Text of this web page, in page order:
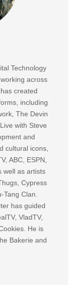
Technology
across
created
including
The Devin
with Steve
and
cultural icons,
ABC, ESPN,
well as artists
Cypress
Clan.
has guided
VladTV,
He is
Bakerie and